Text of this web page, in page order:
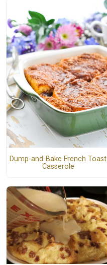
Dump-and-Bake French Toast
Casserole